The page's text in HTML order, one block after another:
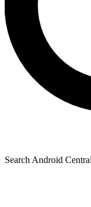
Search Android Central